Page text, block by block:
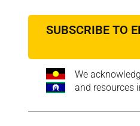
SUBSCRIBE TO
We
and resources